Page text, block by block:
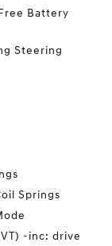
Battery
Steering
Springs
-inc: drive